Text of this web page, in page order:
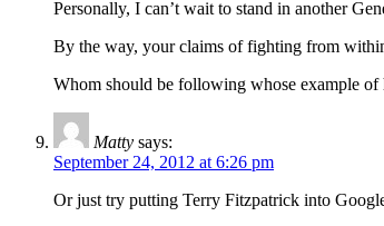
Personally, I can’t wait to stand in another
By the way, your claims of fighting from
Whom should be following whose example
Matty says:
September 24, 2012 at 6:26 pm
Or just try putting Terry Fitzpatrick into